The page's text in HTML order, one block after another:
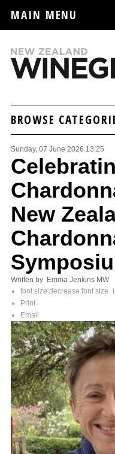
MAIN MENU
BROWSE
Sunday, 07 June 2026 13:25
New
Written by Emma Jenkins MW
font size decrease font size
Print
Email